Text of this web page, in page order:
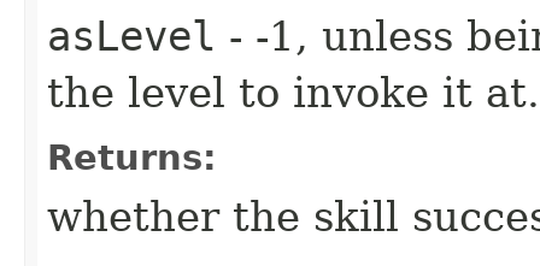
asLevel - -1, unless
the level to invoke it at.
Returns:
whether the skill